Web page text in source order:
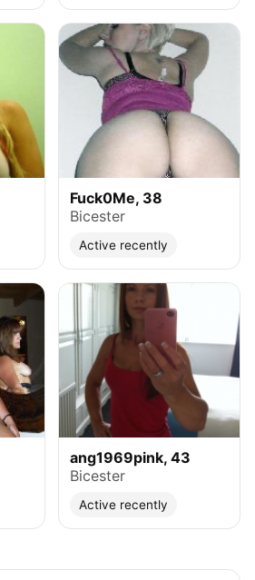
Fuck0Me, 38
Bicester
Active recently
ang1969pink, 43
Bicester
Active recently